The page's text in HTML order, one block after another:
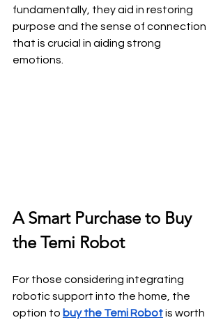
fundamentally, they aid in restoring
purpose and the sense of connection
that is crucial in aiding strong
emotions.
A Smart Purchase to Buy
the Temi Robot
For those considering integrating
robotic support into the home, the
option to buy the Temi Robot is worth